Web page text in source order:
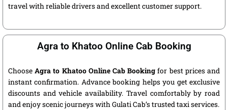
travel with reliable drivers and excellent customer support.
Agra to Khatoo Online Cab Booking
ChooseAgra to Khatoo Online Cab Booking for best prices and
instant confirmation. Advance booking helps you get exclusive
discounts and vehicle availability. Travel comfortably by road
and enjoy scenic journeys with Gulati Cab’s trusted taxi services.